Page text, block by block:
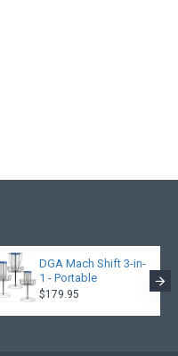
DGA Mach Shift 3-in-
1 - Portable
$179.95